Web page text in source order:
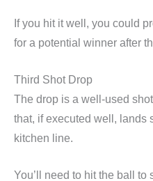
If you hit it well, you could
for a potential winner after
Third Shot Drop
The drop is a well-used
that, if executed well, lands
kitchen line.
You’ll need to hit the ball